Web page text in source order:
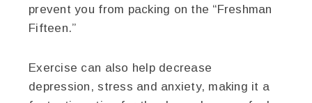
prevent you from packing on the “Freshman
Fifteen.”
Exercise can also help decrease
depression, stress and anxiety, making it a